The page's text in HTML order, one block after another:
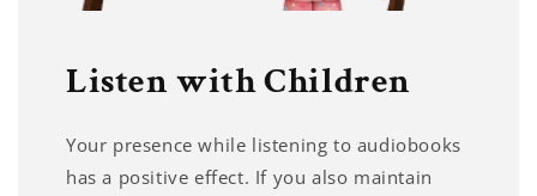
Listen with Children
Your presence while listening to audiobooks
has a positive effect. If you also maintain